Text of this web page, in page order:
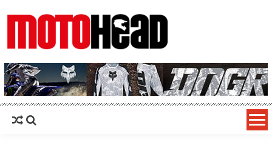
MotoHead
Fresh dirt bike action for the real MotoHead!